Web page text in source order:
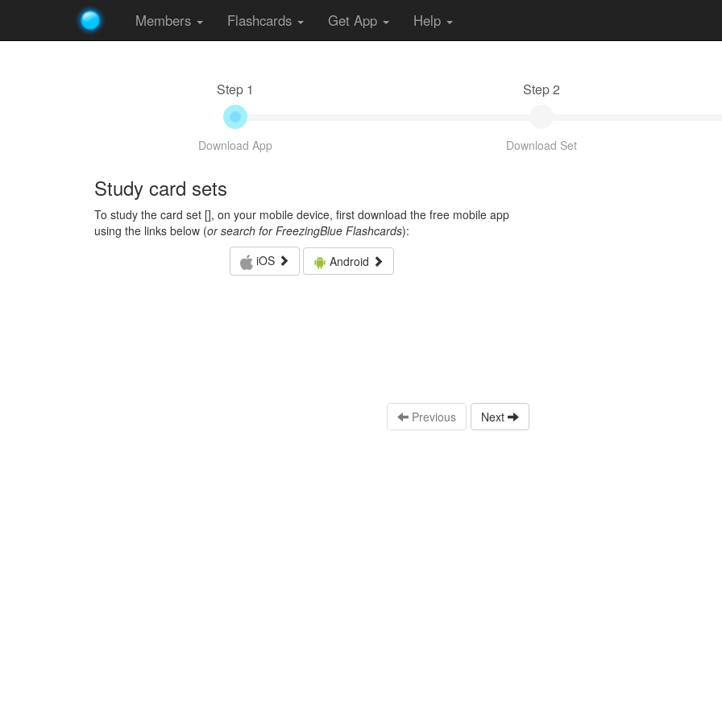
Members Flashcards Get App Help
Step 1
Download App
Step 2
Download Set
Study card sets
To study the card set [], on your mobile device, first download the free mobile app
using the links below (or search for FreezingBlue Flashcards):
iOS
Android
Previous Next